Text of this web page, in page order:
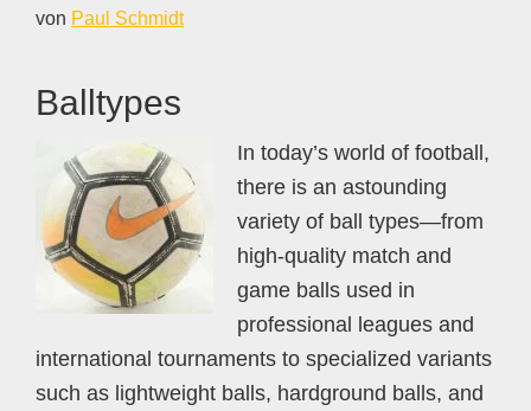
von Paul Schmidt
Balltypes
In today’s world of football,
there is an astounding
variety of ball types—from
high-quality match and
game balls used in
professional leagues and
international tournaments to specialized variants
such as lightweight balls, hardground balls, and